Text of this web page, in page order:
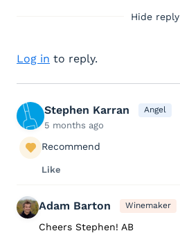
Hide reply
Log in to reply.
Stephen Karran Angel
5 months ago
Recommend
Like
Adam Barton Winemaker
Cheers Stephen! AB